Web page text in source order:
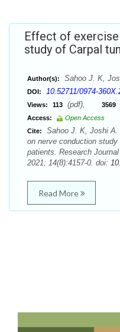
Effect of
study of Carpal
Author(s): Sahoo J. K,
DOI: 10.52711/0974-
Views: 113 (pdf), 3569
Access:
Open Access
Cite:
Sahoo J. K, Joshi
on nerve conduction
patients. Research
2021; 14(8):4157-0. doi:
Read More